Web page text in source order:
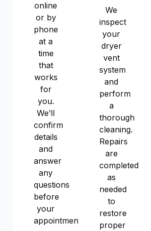
online
or by
phone
at a
time
that
works
for
you.
We’ll
confirm
details
and
answer
any
questions
before
your
appointment.
We
inspect
your
dryer
vent
system
and
perform
a
thorough
cleaning.
Repairs
are
completed
as
needed
to
restore
proper